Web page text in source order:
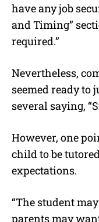
have any job
and Timing”
required.”
Nevertheless,
seemed ready to
several saying,
However, one
child to be
expectations.
“The student
parents may